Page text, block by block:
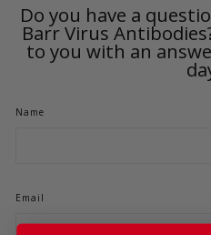
Do you have a
Barr Virus
to you with an
Name
Email